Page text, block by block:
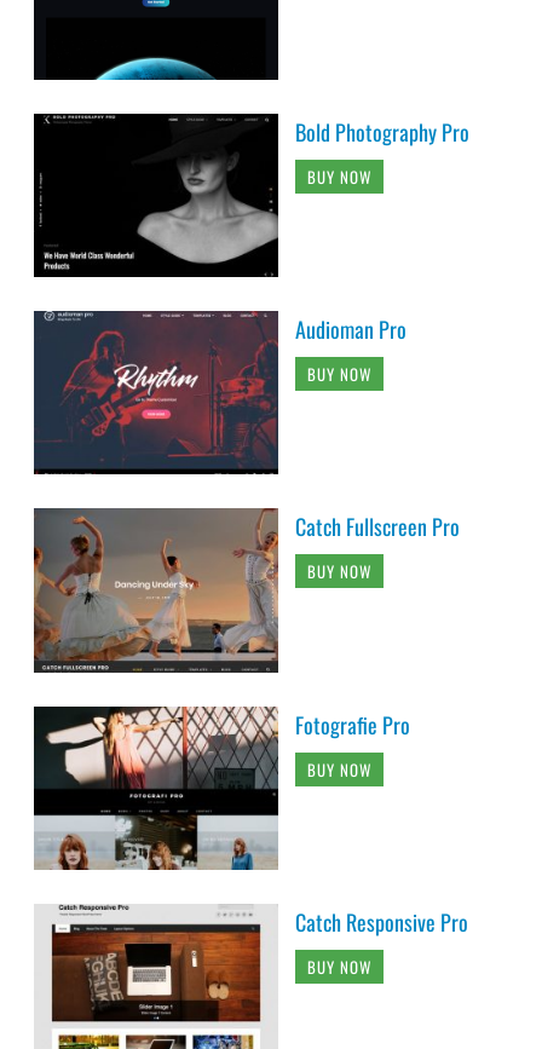
Bold Photography Pro
BUY NOW
Audioman Pro
BUY NOW
Catch Fullscreen Pro
BUY NOW
Fotografie Pro
BUY NOW
Catch Responsive Pro
BUY NOW